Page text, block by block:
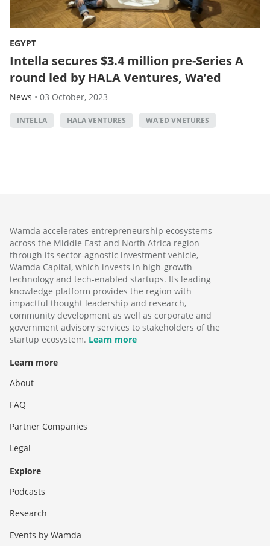
EGYPT
Intella secures $3.4 million pre-Series A
round led by HALA Ventures, Wa’ed
News • 03 October, 2023
INTELLA HALA VENTURES WA'ED VNETURES
Wamda accelerates entrepreneurship ecosystems
across the Middle East and North Africa region
through its sector-agnostic investment vehicle,
Wamda Capital, which invests in high-growth
technology and tech-enabled startups. Its leading
knowledge platform provides the region with
impactful thought leadership and research,
community development as well as corporate and
government advisory services to stakeholders of the
startup ecosystem. Learn more
Learn more
About
FAQ
Partner Companies
Legal
Explore
Podcasts
Research
Events by Wamda